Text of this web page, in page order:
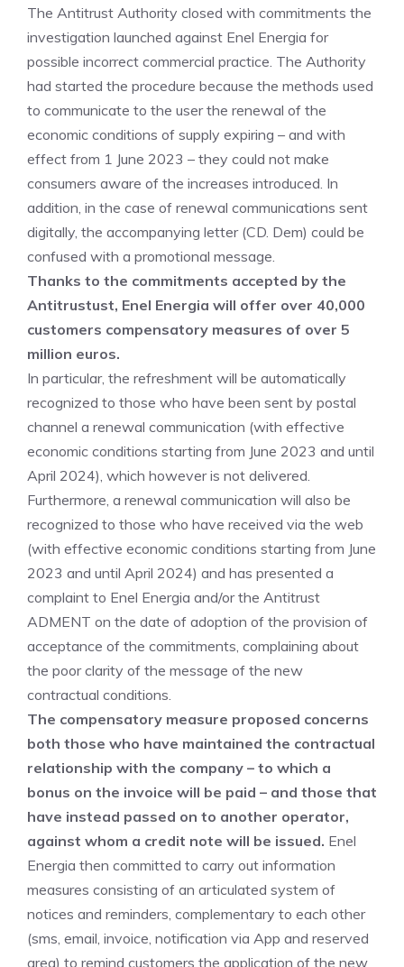
The Antitrust Authority closed with commitments the
investigation launched against Enel Energia for
possible incorrect commercial practice. The Authority
had started the procedure because the methods used
to communicate to the user the renewal of the
economic conditions of supply expiring – and with
effect from 1 June 2023 – they could not make
consumers aware of the increases introduced. In
addition, in the case of renewal communications sent
digitally, the accompanying letter (CD. Dem) could be
confused with a promotional message.
Thanks to the commitments accepted by the
Antitrustust, Enel Energia will offer over 40,000
customers compensatory measures of over 5
million euros.
In particular, the refreshment will be automatically
recognized to those who have been sent by postal
channel a renewal communication (with effective
economic conditions starting from June 2023 and until
April 2024), which however is not delivered.
Furthermore, a renewal communication will also be
recognized to those who have received via the web
(with effective economic conditions starting from June
2023 and until April 2024) and has presented a
complaint to Enel Energia and/or the Antitrust
ADMENT on the date of adoption of the provision of
acceptance of the commitments, complaining about
the poor clarity of the message of the new
contractual conditions.
The compensatory measure proposed concerns
both those who have maintained the contractual
relationship with the company – to which a
bonus on the invoice will be paid – and those that
have instead passed on to another operator,
against whom a credit note will be issued. Enel
Energia then committed to carry out information
measures consisting of an articulated system of
notices and reminders, complementary to each other
(sms, email, invoice, notification via App and reserved
area) to remind customers the application of the new